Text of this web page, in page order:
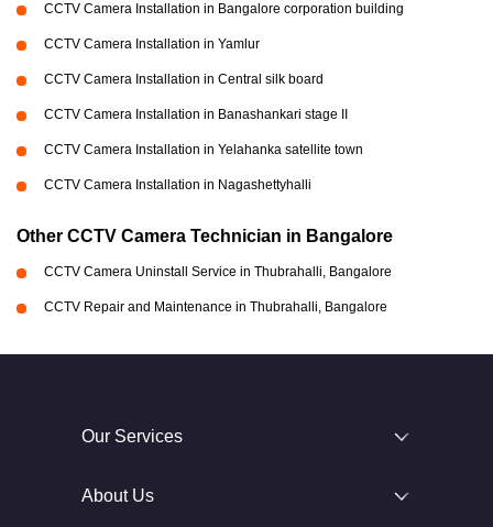
CCTV Camera Installation in Bangalore corporation building
CCTV Camera Installation in Yamlur
CCTV Camera Installation in Central silk board
CCTV Camera Installation in Banashankari stage II
CCTV Camera Installation in Yelahanka satellite town
CCTV Camera Installation in Nagashettyhalli
Other CCTV Camera Technician in Bangalore
CCTV Camera Uninstall Service in Thubrahalli, Bangalore
CCTV Repair and Maintenance in Thubrahalli, Bangalore
Our Services
About Us